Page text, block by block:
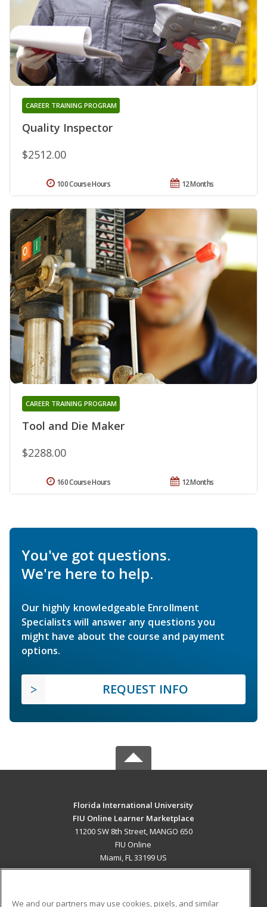
Quality Inspector
CAREER TRAINING PROGRAM
$2512.00
12 Months
100 Course Hours
Tool and Die Maker
CAREER TRAINING PROGRAM
$2288.00
12 Months
160 Course Hours
You've got questions.
We're here to help.
Our highly knowledgeable Enrollment
Specialists will answer any questions you
might have about the course and payment
options.
REQUEST INFO
Florida International University
FIU Online Learner Marketplace
11200 SW 8th Street, MANGO 650
FIU Online
Miami, FL 33199 US
We and our partners may use cookies, pixels, and similar